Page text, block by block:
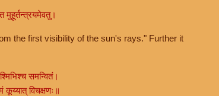
मुहूर्तन्त्रयमेवतु।
the first visibility of the sun's rays." Further it
समन्वितं।
कूय्यात् विचक्षणः॥